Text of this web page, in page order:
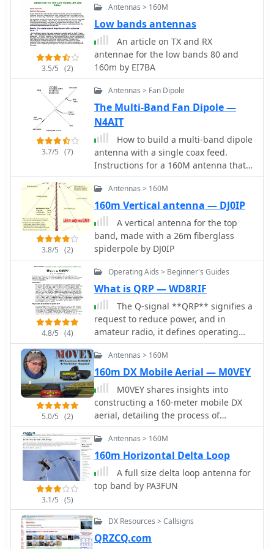
may require tuning. This project is
ideal for both beginner and
intermediate operators looking to
enhance their station with a reliable
multiband antenna.
3.5/5 (2)
Antennas > 160M
Low bands antennas
An article on TX and RX
antennae for the low bands 80 and
160m by EI7BA
3.7/5 (7)
Antennas > Fan Dipole
The Multi-Band Fan Dipole —
N4AIT
How to build a multi-band dipole
antenna with a single coax feed.
Instructions for a 160M antenna that
will fit in the space that a 75M dipole
will with almost as good of results as a
full size 160M dipole.
3.8/5 (2)
Antennas > 160M
160m Vertical antenna — DJ0IP
A vertical antenna for the top
band, made with a 26m fiberglass
spiderpole by DJ0IP
4.8/5 (4)
Operating Aids > Beginner's Guides
What is QRP — WD8RIF
The Q-signal **QRP** signifies a
request to reduce power, and in
amateur radio, it defines operating
with 5 watts or less for CW and 10
watts or less for SSB. This article
addresses common inquiries from
new hams regarding the practice, its
benefits, and implementation
methods. It explains how a 5-watt QRP
signal, compared to a 100-watt signal,
typically results in only a 13dB drop in
S-units, still providing solid copy
under most conditions. Hams choose
QRP for various reasons, including
or contesting, reducing band
interference, or enabling portable
field operations with lightweight,
5.0/5 (2)
Antennas > 160M
160m DX Mobile Aerial — M0VEY
M0VEY shares insights into
constructing a 160-meter mobile DX
aerial, detailing the process of
sourcing materials and assembly. The
project began with a goal to avoid a
£50 commercial antenna, instead
utilizing a £10 reel of _enamelled
copper wire_ and salvaged
components like alloy tent poles and
a custom stainless steel tube for
a mag-mount, enabling secure vehicle
3.1/5 (5)
Antennas > 160M
160m Horizontal Delta Loop
A full size delta loop antenna for
top band by PA3FUN
DX Resources > Callsigns
QRZCQ.com